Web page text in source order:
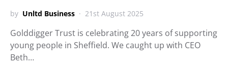
by Unltd Business 21st August 2025
Golddigger Trust is celebrating 20 years of supporting
young people in Sheffield. We caught up with CEO
Beth…